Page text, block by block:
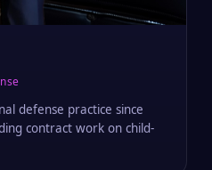
defense practice since
contract work on child-